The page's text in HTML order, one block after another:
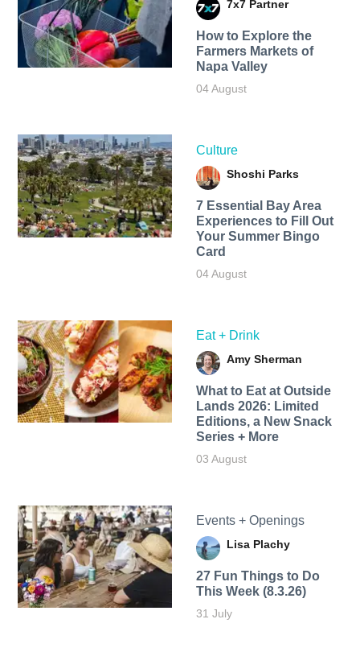
7x7 Partner
How to Explore the
Farmers Markets of
Napa Valley
04 August
Culture
Shoshi Parks
7 Essential Bay Area
Experiences to Fill Out
Your Summer Bingo
Card
04 August
Eat + Drink
Amy Sherman
What to Eat at Outside
Lands 2026: Limited
Editions, a New Snack
Series + More
03 August
Events + Openings
Lisa Plachy
27 Fun Things to Do
This Week (8.3.26)
31 July